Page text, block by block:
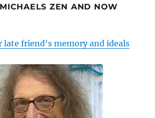
ZEN AND NOW
late friend's memory and ideals